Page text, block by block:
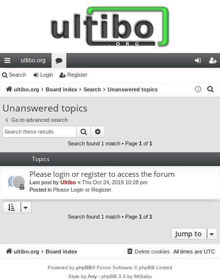
ui
ck
lin
ks
ultibo.org
or
u
m
s
in ist
Search Login Register
ultibo.org Board index Search Unanswered topics
Unanswered topics
Go to advanced search
Search
Search found 1 match • Page 1 of 1
Topics
Please login or register to access the forum
Last post by Ultibo « Thu Oct 24, 2019 10:28 pm
Posted in Please Login or Register
Search found 1 match • Page 1 of 1
Jump to
ultibo.org Board index All times are UTC
Delete cookies
Powered by phpBB® Forum Software © phpBB Limited
Style by Arty - phpBB 3.3 by MrGaby